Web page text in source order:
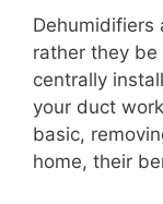
Dehumidifiers
rather they
centrally
your duct
basic,
home, their